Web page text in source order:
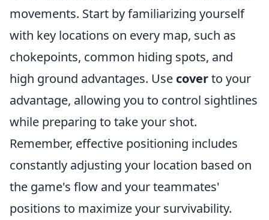
movements. Start by familiarizing yourself
with key locations on every map, such as
chokepoints, common hiding spots, and
high ground advantages. Use coverto your
advantage, allowing you to control sightlines
while preparing to take your shot.
Remember, effective positioning includes
constantly adjusting your location based on
the game's flow and your teammates'
positions to maximize your survivability.